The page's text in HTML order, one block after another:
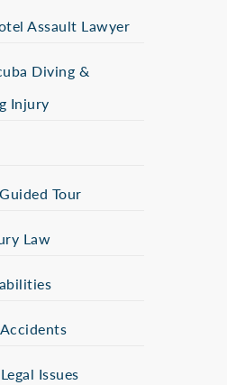
Assault Lawyer
Diving &
Injury
Tour
Law
Issues